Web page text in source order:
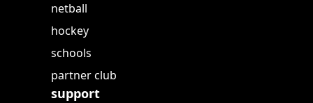
netball
hockey
schools
partner club
support